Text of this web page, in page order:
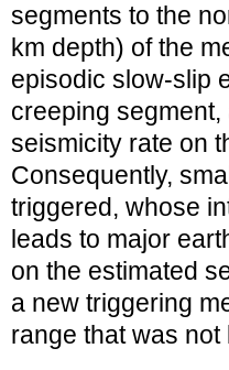
segments to the
km depth) of the
episodic slow-slip
creeping
seismicity rate on
Consequently,
triggered, whose
leads to major
on the estimated
a new triggering
range that was